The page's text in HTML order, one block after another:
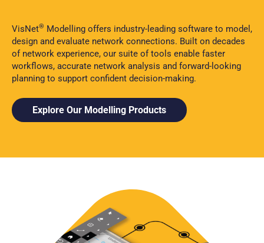
VisNet® Modelling offers industry-leading software to model,
design and evaluate network connections. Built on decades
of network experience, our suite of tools enable faster
workflows, accurate network analysis and forward-looking
planning to support confident decision-making.
Explore Our Modelling Products